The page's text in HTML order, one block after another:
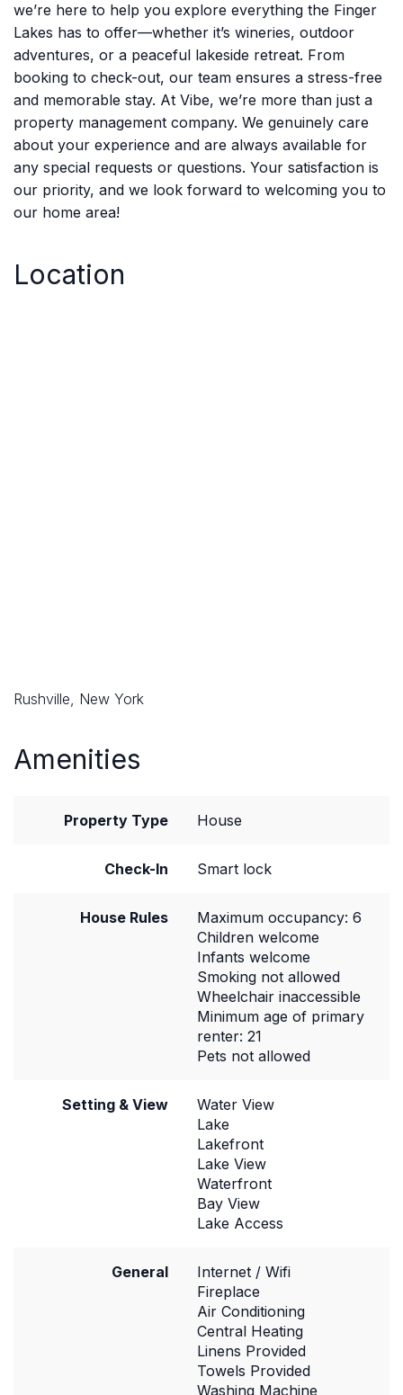
we’re here to help you explore everything the Finger
Lakes has to offer—whether it’s wineries, outdoor
adventures, or a peaceful lakeside retreat. From
booking to check-out, our team ensures a stress-free
and memorable stay. At Vibe, we’re more than just a
property management company. We genuinely care
about your experience and are always available for
any special requests or questions. Your satisfaction is
our priority, and we look forward to welcoming you to
our home area!
Location
Rushville, New York
Amenities
Property Type House
Check-In Smart lock
House Rules
Maximum occupancy: 6
Children welcome
Infants welcome
Smoking not allowed
Wheelchair inaccessible
Minimum age of primary
renter: 21
Pets not allowed
Setting & View
Water View
Lake
Lakefront
Lake View
Waterfront
Bay View
Lake Access
General
Internet / Wifi
Fireplace
Air Conditioning
Central Heating
Linens Provided
Towels Provided
Washing Machine